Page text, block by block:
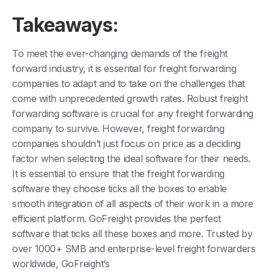
Takeaways:
To meet the ever-changing demands of the freight
forward industry, it is essential for freight forwarding
companies to adapt and to take on the challenges that
come with unprecedented growth rates. Robust freight
forwarding software is crucial for any freight forwarding
company to survive. However, freight forwarding
companies shouldn’t just focus on price as a deciding
factor when selecting the ideal software for their needs.
It is essential to ensure that the freight forwarding
software they choose ticks all the boxes to enable
smooth integration of all aspects of their work in a more
efficient platform. GoFreight provides the perfect
software that ticks all these boxes and more. Trusted by
over 1000+ SMB and enterprise-level freight forwarders
worldwide, GoFreight’s